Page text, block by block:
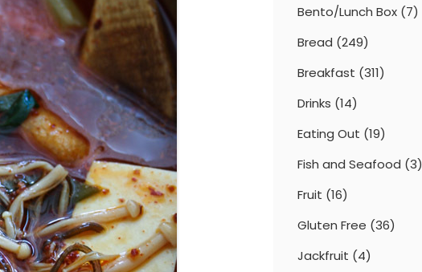
Bento/Lunch Box (7)
Bread (249)
Breakfast (311)
Drinks (14)
Eating Out (19)
Fish and Seafood (3)
Fruit (16)
Gluten Free (36)
Jackfruit (4)